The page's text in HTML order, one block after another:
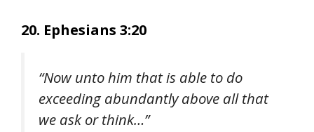
20. Ephesians 3:20
“Now unto him that is able to do
exceeding abundantly above all that
we ask or think…”